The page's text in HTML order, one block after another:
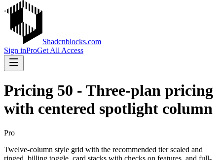
Shadcnblocks.com
Sign inProGet All Access
Pricing 50 - Three-plan pricing
with centered spotlight column
Pro
Twelve-column style grid with the recommended tier scaled and
ringed, billing toggle, card stacks with checks on features, and full-